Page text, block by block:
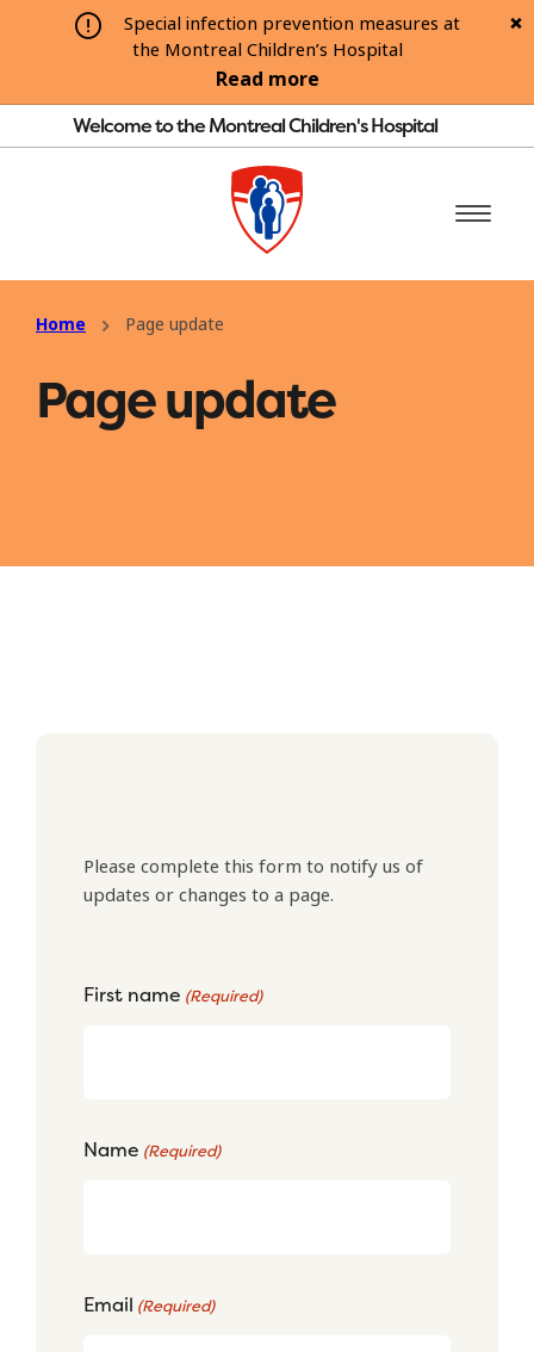
Special infection prevention measures at
the Montreal Children’s Hospital
Read more
Welcome to the Montreal Children's Hospital
Home Page update
Page update
Please complete this form to notify us of
updates or changes to a page.
First name (Required)
Name (Required)
Email (Required)